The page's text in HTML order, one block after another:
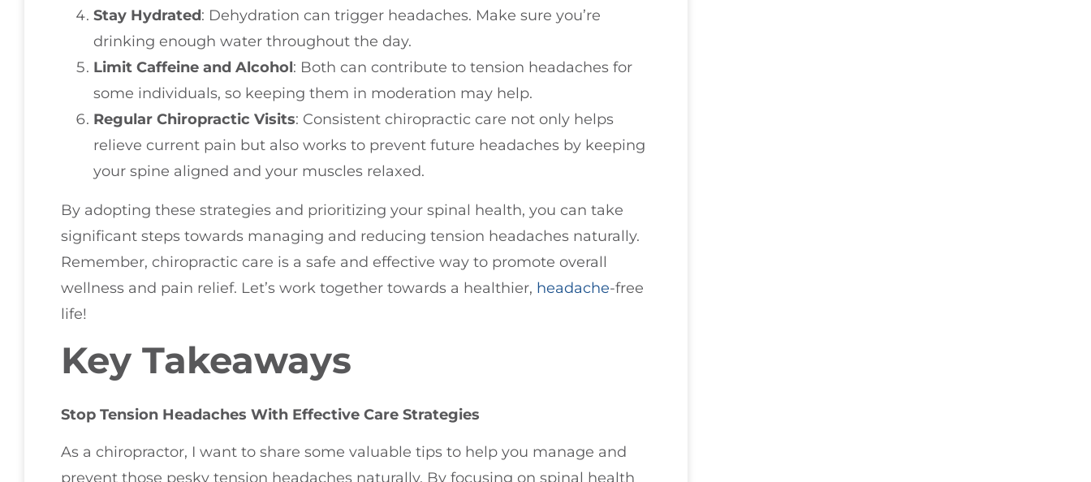
Stay Hydrated: Dehydration can trigger headaches. Make sure you’re
drinking enough water throughout the day.
Limit Caffeine and Alcohol: Both can contribute to tension headaches for
some individuals, so keeping them in moderation may help.
Regular Chiropractic Visits: Consistent chiropractic care not only helps
relieve current pain but also works to prevent future headaches by keeping
your spine aligned and your muscles relaxed.
By adopting these strategies and prioritizing your spinal health, you can take
significant steps towards managing and reducing tension headaches naturally.
Remember, chiropractic care is a safe and effective way to promote overall
wellness and pain relief. Let’s work together towards a healthier, headache-free
life!
Key Takeaways
Stop Tension Headaches With Effective Care Strategies
As a chiropractor, I want to share some valuable tips to help you manage and
prevent those pesky tension headaches naturally. By focusing on spinal health